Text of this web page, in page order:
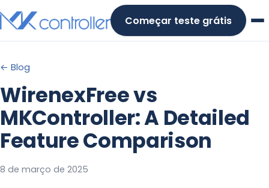
to
Começar teste grátis
← Blog
WirenexFree vs
MKController: A Detailed
Feature Comparison
8 de março de 2025